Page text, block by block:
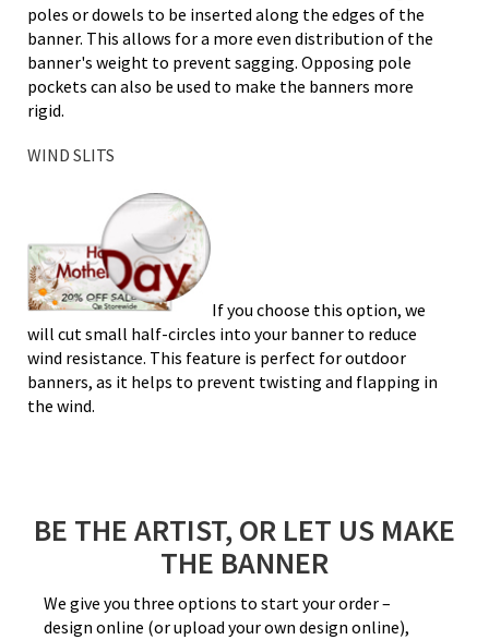
poles or dowels to be inserted along the edges of the
banner. This allows for a more even distribution of the
banner's weight to prevent sagging. Opposing pole
pockets can also be used to make the banners more
rigid.
WIND SLITS
If you choose this option, we
will cut small half-circles into your banner to reduce
wind resistance. This feature is perfect for outdoor
banners, as it helps to prevent twisting and flapping in
the wind.
BE THE ARTIST, OR LET US MAKE
THE BANNER
We give you three options to start your order –
design online (or upload your own design online),